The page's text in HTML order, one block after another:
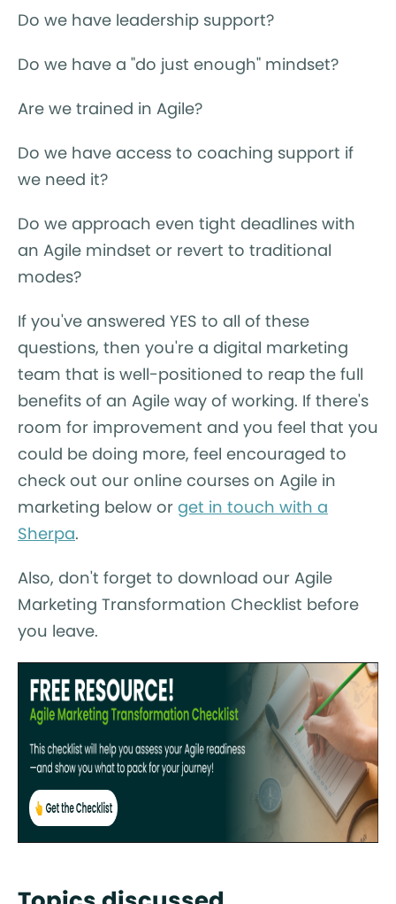
Do we have leadership support?
Do we have a "do just enough" mindset?
Are we trained in Agile?
Do we have access to coaching support if
we need it?
Do we approach even tight deadlines with
an Agile mindset or revert to traditional
modes?
If you've answered YES to all of these
questions, then you're a digital marketing
team that is well-positioned to reap the full
benefits of an Agile way of working. If there's
room for improvement and you feel that you
could be doing more, feel encouraged to
check out our online courses on Agile in
marketing below or get in touch with a
Sherpa.
Also, don't forget to download our Agile
Marketing Transformation Checklist before
you leave.